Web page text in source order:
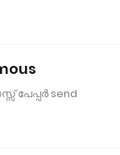
പേപ്പർ send